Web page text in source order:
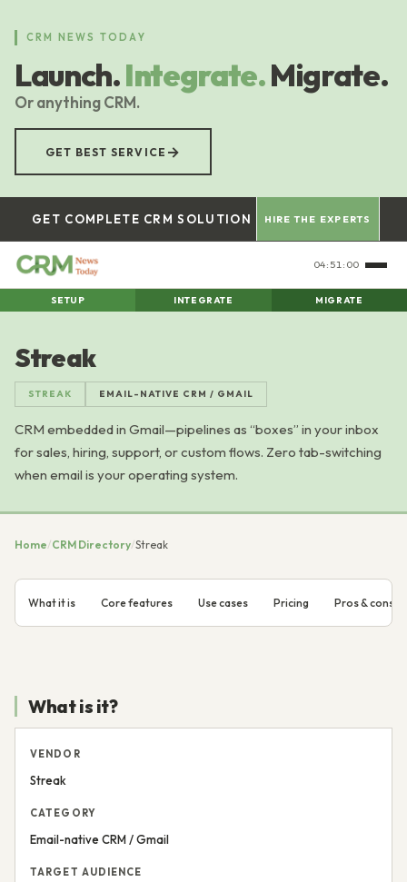
content
CRM NEWS TODAY
Launch.Integrate.Migrate.
Or anything CRM.
GET BEST SERVICE →
GET COMPLETE CRM SOLUTION HIRE THE EXPERTS
04:51:01
SETUP INTEGRATE MIGRATE
Streak
STREAK EMAIL-NATIVE CRM / GMAIL
CRM embedded in Gmail—pipelines as “boxes” in your inbox
for sales, hiring, support, or custom flows. Zero tab-switching
when email is your operating system.
Home/CRM Directory/Streak
What it is Core features Use cases Pricing Pros & cons
What is it?
VENDOR
Streak
CATEGORY
Email-native CRM / Gmail
TARGET AUDIENCE